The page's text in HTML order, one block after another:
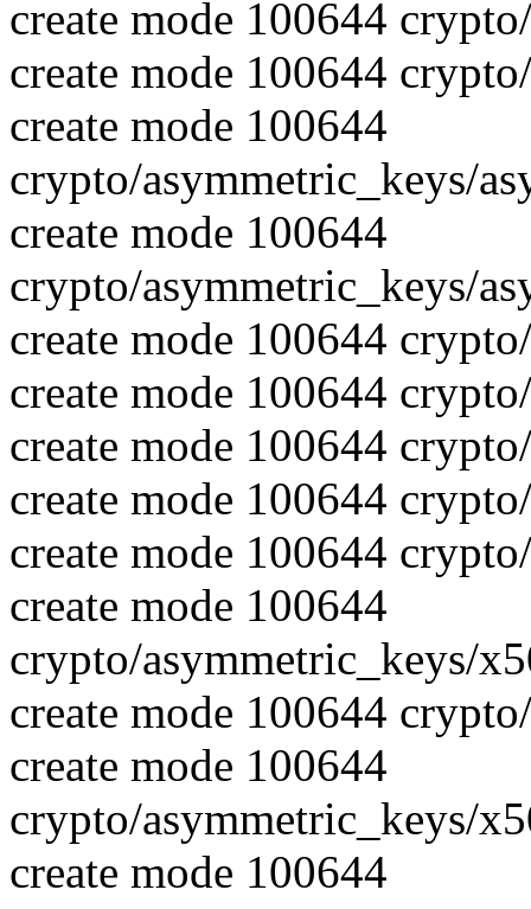
create mode 100644
create mode 100644
create mode 100644
crypto/asymmetric_keys/
create mode 100644
crypto/asymmetric_keys/
create mode 100644
create mode 100644
create mode 100644
create mode 100644
create mode 100644
create mode 100644
crypto/asymmetric_keys/
create mode 100644
create mode 100644
crypto/asymmetric_keys/
create mode 100644